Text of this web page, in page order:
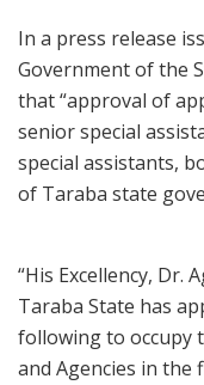
In a press release
Government of the
that “approval of
senior special
special assistants,
of Taraba state
“His Excellency, Dr.
Taraba State has
following to occupy
and Agencies in the